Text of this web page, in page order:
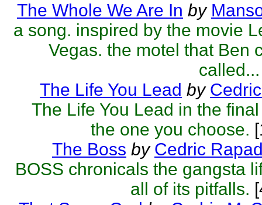
The Whole We Are In by
a song. inspired by the movie
Vegas. the motel that Ben
called...
The Life You Lead by
The Life You Lead in the
the one you choose.
The Boss by Cedric
BOSS chronicals the gangsta
all of its pitfalls.